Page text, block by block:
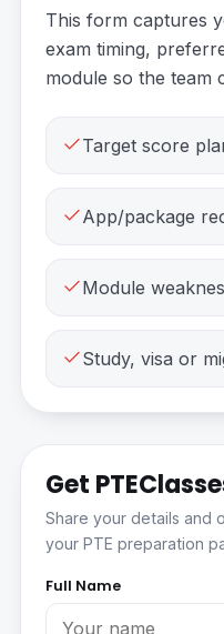
This form captures
exam timing,
module so the team
Target score
App/package
Module
Study, visa or
Get
Share your details and
your PTE preparation
Full Name